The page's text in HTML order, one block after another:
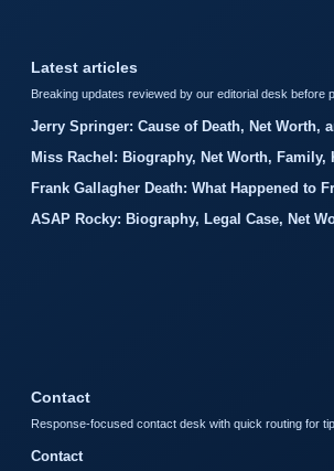
Latest articles
Breaking updates reviewed by our editorial desk before
Jerry Springer: Cause of Death, Net Worth,
Miss Rachel: Biography, Net Worth, Family,
Frank Gallagher Death: What Happened to
ASAP Rocky: Biography, Legal Case, Net
Contact
Response-focused contact desk with quick routing for
Contact